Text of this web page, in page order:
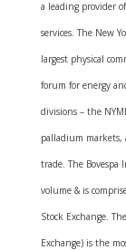
a leading provider
services. The New
largest physical
forum for energy
divisions – the
palladium
trade. The
volume & is
Stock Exchange.
Exchange) is the